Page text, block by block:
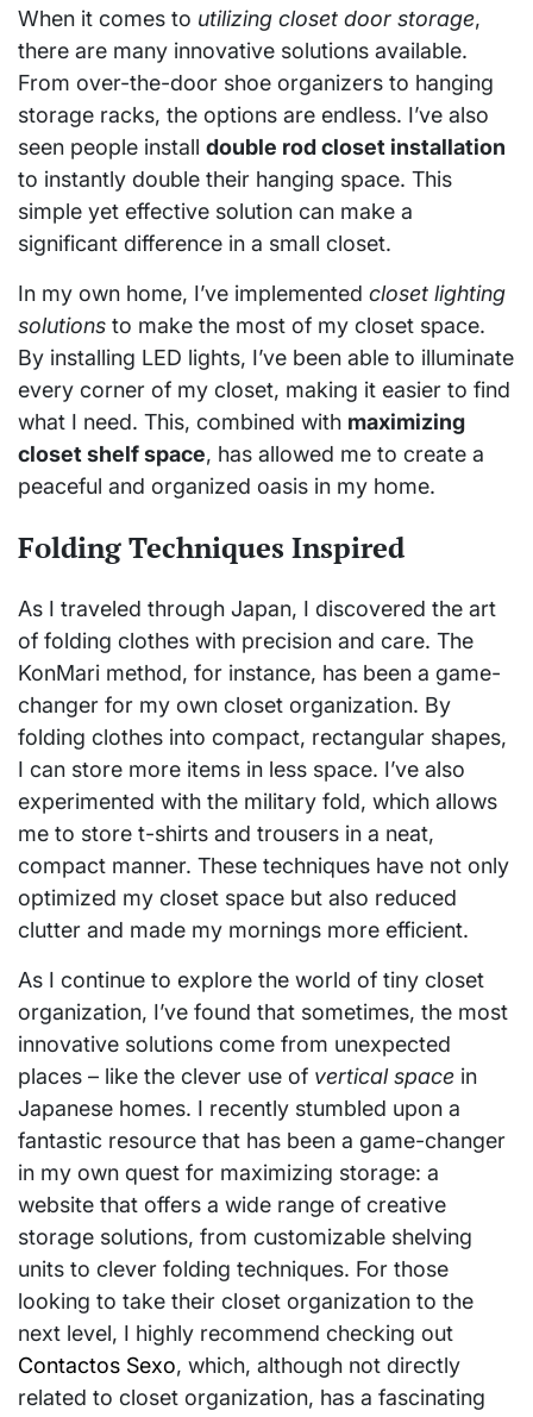
When it comes to utilizing closet door storage,
there are many innovative solutions available.
From over-the-door shoe organizers to hanging
storage racks, the options are endless. I’ve also
seen people install double rod closet installation
to instantly double their hanging space. This
simple yet effective solution can make a
significant difference in a small closet.
In my own home, I’ve implemented closet lighting
solutions to make the most of my closet space.
By installing LED lights, I’ve been able to illuminate
every corner of my closet, making it easier to find
what I need. This, combined with maximizing
closet shelf space, has allowed me to create a
peaceful and organized oasis in my home.
Folding Techniques Inspired
As I traveled through Japan, I discovered the art
of folding clothes with precision and care. The
KonMari method, for instance, has been a game-
changer for my own closet organization. By
folding clothes into compact, rectangular shapes,
I can store more items in less space. I’ve also
experimented with the military fold, which allows
me to store t-shirts and trousers in a neat,
compact manner. These techniques have not only
optimized my closet space but also reduced
clutter and made my mornings more efficient.
As I continue to explore the world of tiny closet
organization, I’ve found that sometimes, the most
innovative solutions come from unexpected
places – like the clever use of vertical space in
Japanese homes. I recently stumbled upon a
fantastic resource that has been a game-changer
in my own quest for maximizing storage: a
website that offers a wide range of creative
storage solutions, from customizable shelving
units to clever folding techniques. For those
looking to take their closet organization to the
next level, I highly recommend checking out
Contactos Sexo, which, although not directly
related to closet organization, has a fascinating